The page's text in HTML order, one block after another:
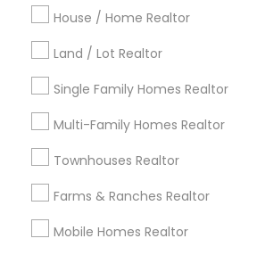
House / Home Realtor
Land / Lot Realtor
Single Family Homes Realtor
Multi-Family Homes Realtor
Townhouses Realtor
Farms & Ranches Realtor
Mobile Homes Realtor
Indianapolis Metro Area Inland
Kansas City Metro Area
Useful Links
Badge
Find and Post Ads